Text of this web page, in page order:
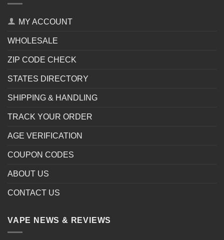
MY ACCOUNT
WHOLESALE
ZIP CODE CHECK
STATES DIRECTORY
SHIPPING & HANDLING
TRACK YOUR ORDER
AGE VERIFICATION
COUPON CODES
ABOUT US
CONTACT US
VAPE NEWS & REVIEWS